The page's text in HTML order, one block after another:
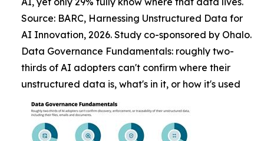
Source: BARC, Harnessing Unstructured Data for
AI Innovation, 2026. Study co-sponsored by Ohalo.
Data Governance Fundamentals: roughly two-
thirds of AI adopters can't confirm where their
unstructured data is, what's in it, or how it's used